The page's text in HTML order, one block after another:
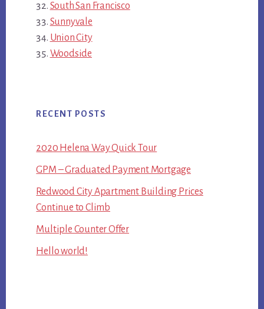
South San Francisco
Sunnyvale
Union City
Woodside
RECENT POSTS
2020 Helena Way Quick Tour
GPM – Graduated Payment Mortgage
Redwood City Apartment Building Prices
Continue to Climb
Multiple Counter Offer
Hello world!